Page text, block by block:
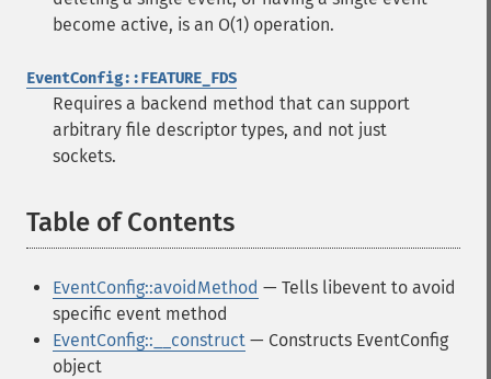
become active, is an O(1) operation.
EventConfig::FEATURE_FDS
Requires a backend method that can support
arbitrary file descriptor types, and not just
sockets.
Table of Contents
EventConfig::avoidMethod — Tells libevent to avoid
specific event method
EventConfig::__construct — Constructs EventConfig
object